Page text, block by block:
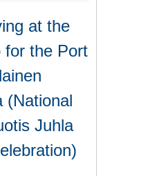
at the
for the Port
(National
Juhla